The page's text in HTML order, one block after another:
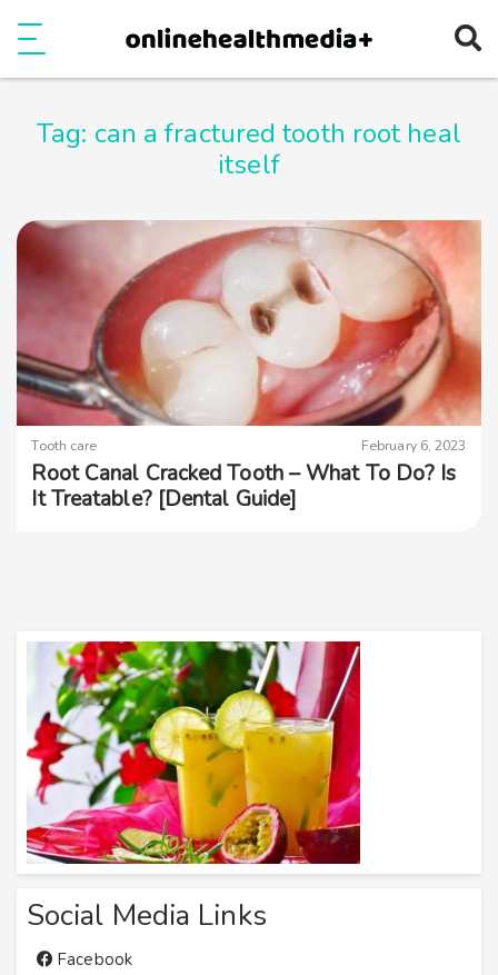
Tag: can a fractured tooth root heal
itself
Tooth care February 6, 2023
Root Canal Cracked Tooth – What To Do? Is
It Treatable? [Dental Guide]
Social Media Links
Facebook